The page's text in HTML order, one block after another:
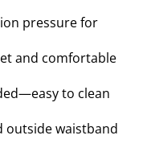
pressure for
and comfortable
to clean
outside waistband